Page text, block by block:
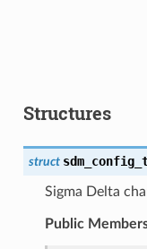
Structures
struct
Sigma Delta
Public